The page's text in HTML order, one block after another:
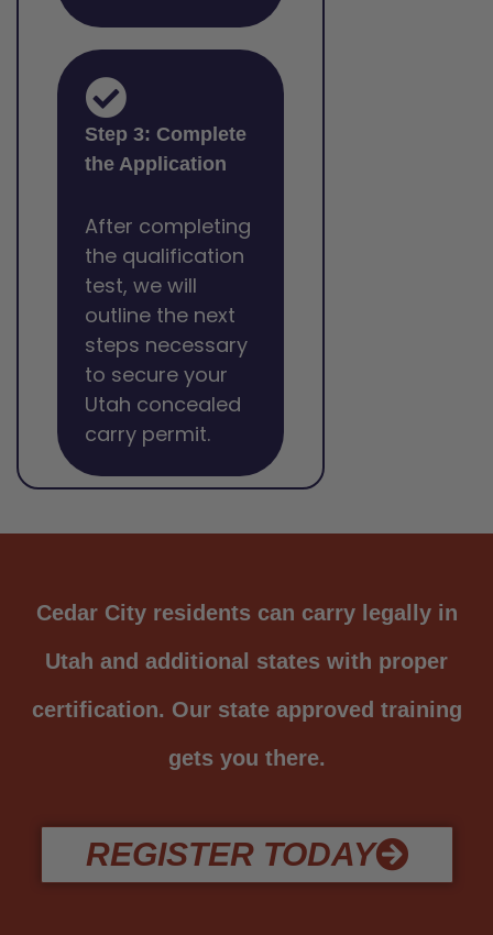
Step 3: Complete
the Application
After completing
the qualification
test, we will
outline the next
steps necessary
to secure your
Utah concealed
carry permit.
Cedar City residents can carry legally in
Utah and additional states with proper
certification. Our state approved training
gets you there.
REGISTER TODAY